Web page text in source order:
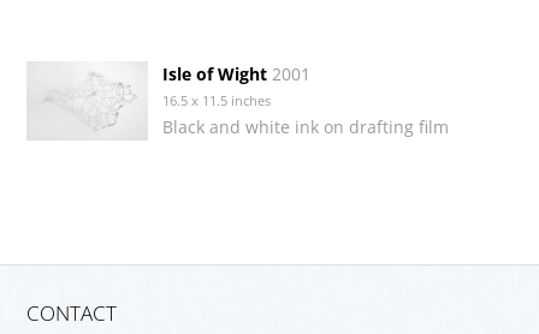
Isle of Wight 2001
16.5 x 11.5 inches
Black and white ink on drafting film
CONTACT